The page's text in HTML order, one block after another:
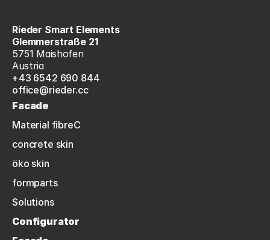
Rieder Smart Elements
Glemmerstraße 21
5751 Maishofen
Austria
+43 6542 690 844
office@rieder.cc
Facade
Material fibreC
concrete skin
öko skin
formparts
Solutions
Configurator